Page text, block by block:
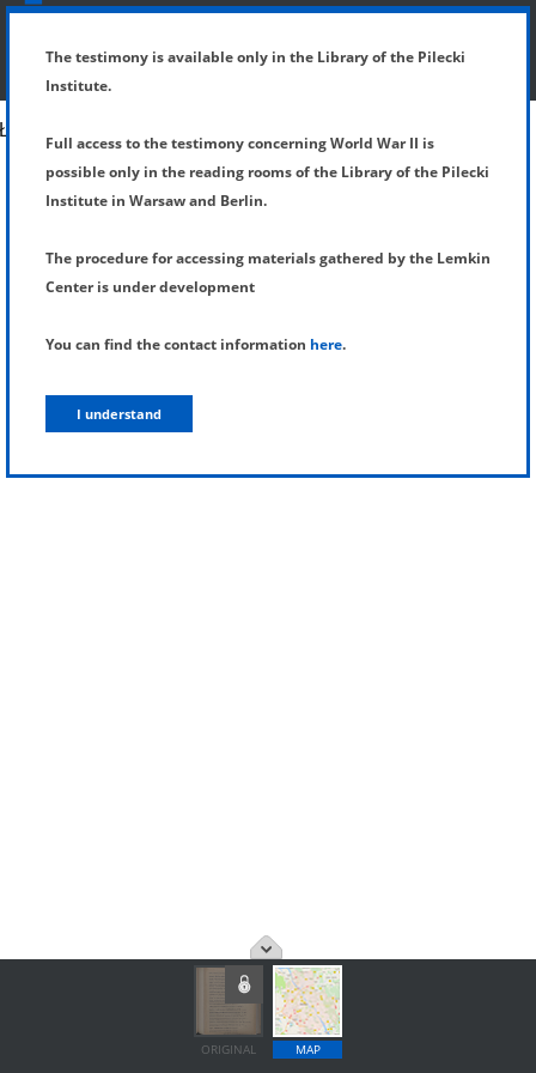
SHOW MENU
ORIGINAL MAP
The testimony is available only in the Library of the Pilecki
Institute.
Full access to the testimony concerning World War II is
possible only in the reading rooms of the Library of the Pilecki
Institute in Warsaw and Berlin.
The procedure for accessing materials gathered by the Lemkin
Center is under development
You can find the contact information here.
I understand